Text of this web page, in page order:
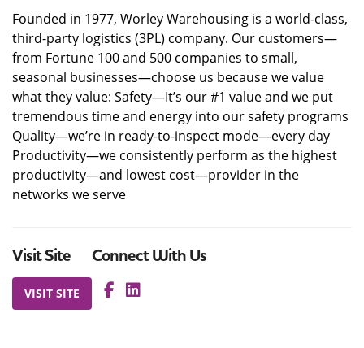
Founded in 1977, Worley Warehousing is a world-class,
third-party logistics (3PL) company. Our customers—
from Fortune 100 and 500 companies to small,
seasonal businesses—choose us because we value
what they value: Safety—It’s our #1 value and we put
tremendous time and energy into our safety programs
Quality—we’re in ready-to-inspect mode—every day
Productivity—we consistently perform as the highest
productivity—and lowest cost—provider in the
networks we serve
Visit Site
VISIT SITE
Connect With Us